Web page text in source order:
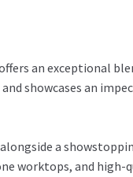
an exceptional
showcases an
a
worktops, and